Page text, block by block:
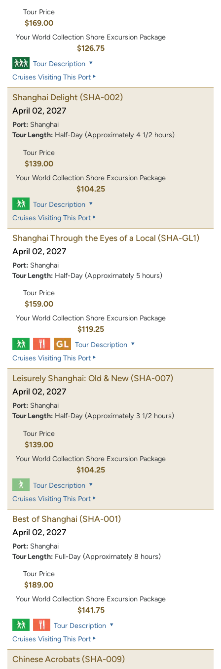
Tour Price
$169.00
Your World Collection Shore Excursion Package
$126.75
Tour Description
Cruises Visiting This Port
Shanghai Delight (SHA-002)
April 02, 2027
Port: Shanghai
Tour Length: Half-Day (Approximately 4 1/2 hours)
Tour Price
$139.00
Your World Collection Shore Excursion Package
$104.25
Tour Description
Cruises Visiting This Port
Shanghai Through the Eyes of a Local (SHA-GL1)
April 02, 2027
Port: Shanghai
Tour Length: Half-Day (Approximately 5 hours)
Tour Price
$159.00
Your World Collection Shore Excursion Package
$119.25
Tour Description
Cruises Visiting This Port
Leisurely Shanghai: Old & New (SHA-007)
April 02, 2027
Port: Shanghai
Tour Length: Half-Day (Approximately 3 1/2 hours)
Tour Price
$139.00
Your World Collection Shore Excursion Package
$104.25
Tour Description
Cruises Visiting This Port
Best of Shanghai (SHA-001)
April 02, 2027
Port: Shanghai
Tour Length: Full-Day (Approximately 8 hours)
Tour Price
$189.00
Your World Collection Shore Excursion Package
$141.75
Tour Description
Cruises Visiting This Port
Chinese Acrobats (SHA-009)